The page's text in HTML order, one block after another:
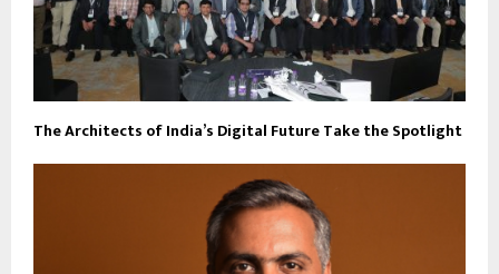
The Architects of India’s Digital Future Take the Spotlight